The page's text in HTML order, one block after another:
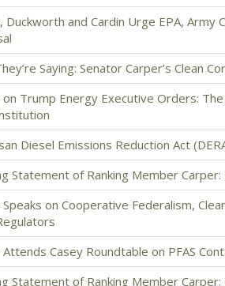
Duckworth and Cardin Urge EPA, Army
Saying: Senator Carper’s Clean
on Trump Energy Executive Orders:
Diesel Emissions Reduction Act
Statement of Ranking Member
on Cooperative Federalism,
Casey Roundtable on PFAS
Statement of Ranking Member